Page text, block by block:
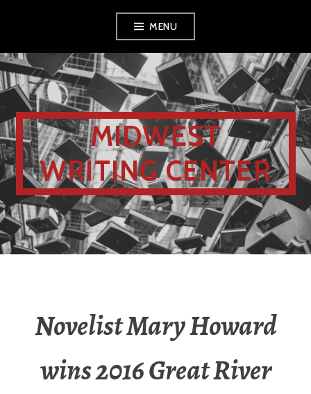
MENU
MIDWEST
WRITING CENTER
Novelist Mary Howard
wins 2016 Great River